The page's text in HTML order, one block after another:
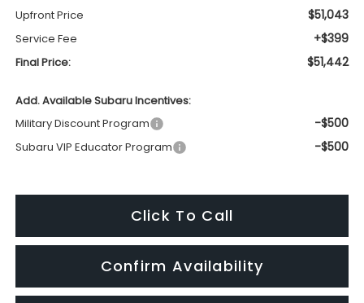
Upfront Price $51,043
Service Fee +$399
Final Price: $51,442
Add. Available Subaru Incentives:
Military Discount Program
-$500
Subaru VIP Educator Program -$500
Click To Call
Confirm Availability